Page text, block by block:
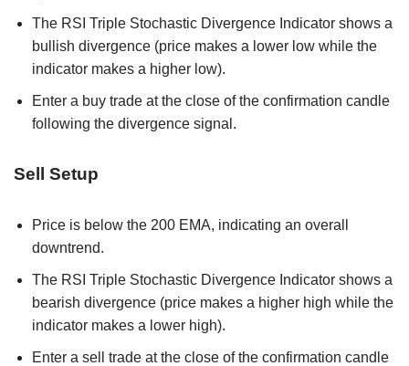
The RSI Triple Stochastic Divergence Indicator shows a
bullish divergence (price makes a lower low while the
indicator makes a higher low).
Enter a buy trade at the close of the confirmation candle
following the divergence signal.
Sell Setup
Price is below the 200 EMA, indicating an overall
downtrend.
The RSI Triple Stochastic Divergence Indicator shows a
bearish divergence (price makes a higher high while the
indicator makes a lower high).
Enter a sell trade at the close of the confirmation candle